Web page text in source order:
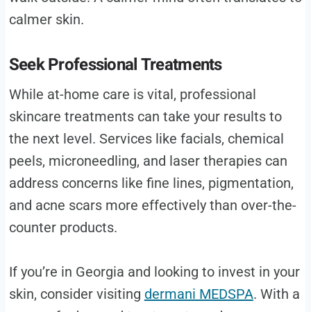
calmer skin.
Seek Professional Treatments
While at-home care is vital, professional
skincare treatments can take your results to
the next level. Services like facials, chemical
peels, microneedling, and laser therapies can
address concerns like fine lines, pigmentation,
and acne scars more effectively than over-the-
counter products.
If you’re in Georgia and looking to invest in your
skin, consider visiting dermani MEDSPA. With a